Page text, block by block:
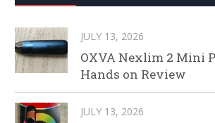
JULY 13, 2026
OXVA Nexlim 2 Mini
Hands on Review
JULY 13, 2026